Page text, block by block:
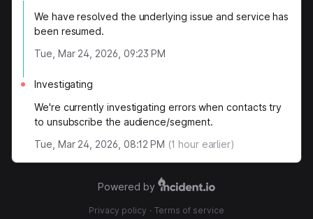
We have resolved the underlying issue and service has
been resumed.
Tue, Mar 24, 2026, 09:23 PM
Investigating
We're currently investigating errors when contacts try
to unsubscribe the audience/segment.
Tue, Mar 24, 2026, 08:12 PM (1 hour earlier)
Powered by
Privacy policy · Terms of service